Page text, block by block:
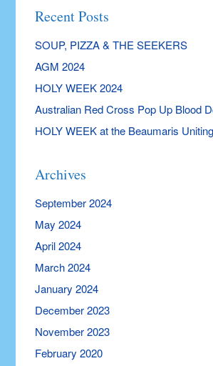
Recent Posts
SOUP, PIZZA & THE SEEKERS
AGM 2024
HOLY WEEK 2024
Australian Red Cross Pop Up Blood
HOLY WEEK at the Beaumaris
Archives
September 2024
May 2024
April 2024
March 2024
January 2024
December 2023
November 2023
February 2020